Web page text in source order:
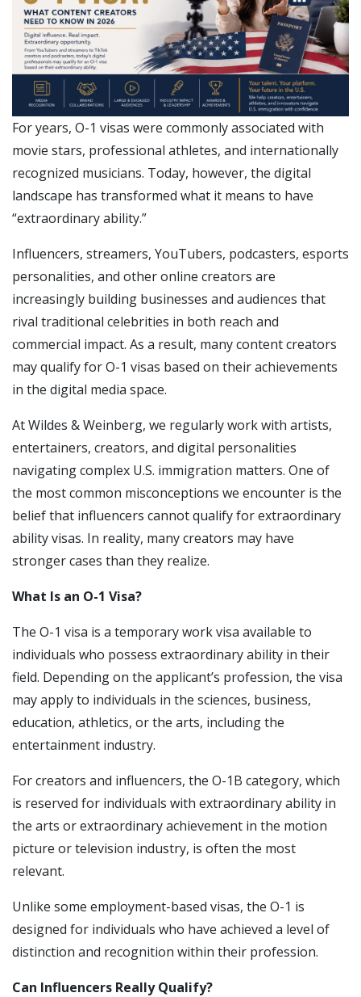
For years, O-1 visas were commonly associated with
movie stars, professional athletes, and internationally
recognized musicians. Today, however, the digital
landscape has transformed what it means to have
“extraordinary ability.”
Influencers, streamers, YouTubers, podcasters, esports
personalities, and other online creators are
increasingly building businesses and audiences that
rival traditional celebrities in both reach and
commercial impact. As a result, many content creators
may qualify for O-1 visas based on their achievements
in the digital media space.
At Wildes & Weinberg, we regularly work with artists,
entertainers, creators, and digital personalities
navigating complex U.S. immigration matters. One of
the most common misconceptions we encounter is the
belief that influencers cannot qualify for extraordinary
ability visas. In reality, many creators may have
stronger cases than they realize.
What Is an O-1 Visa?
The O-1 visa is a temporary work visa available to
individuals who possess extraordinary ability in their
field. Depending on the applicant’s profession, the visa
may apply to individuals in the sciences, business,
education, athletics, or the arts, including the
entertainment industry.
For creators and influencers, the O-1B category, which
is reserved for individuals with extraordinary ability in
the arts or extraordinary achievement in the motion
picture or television industry, is often the most
relevant.
Unlike some employment-based visas, the O-1 is
designed for individuals who have achieved a level of
distinction and recognition within their profession.
Can Influencers Really Qualify?